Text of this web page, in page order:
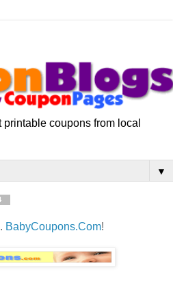
coupons from local
▼
BabyCoupons.Com!